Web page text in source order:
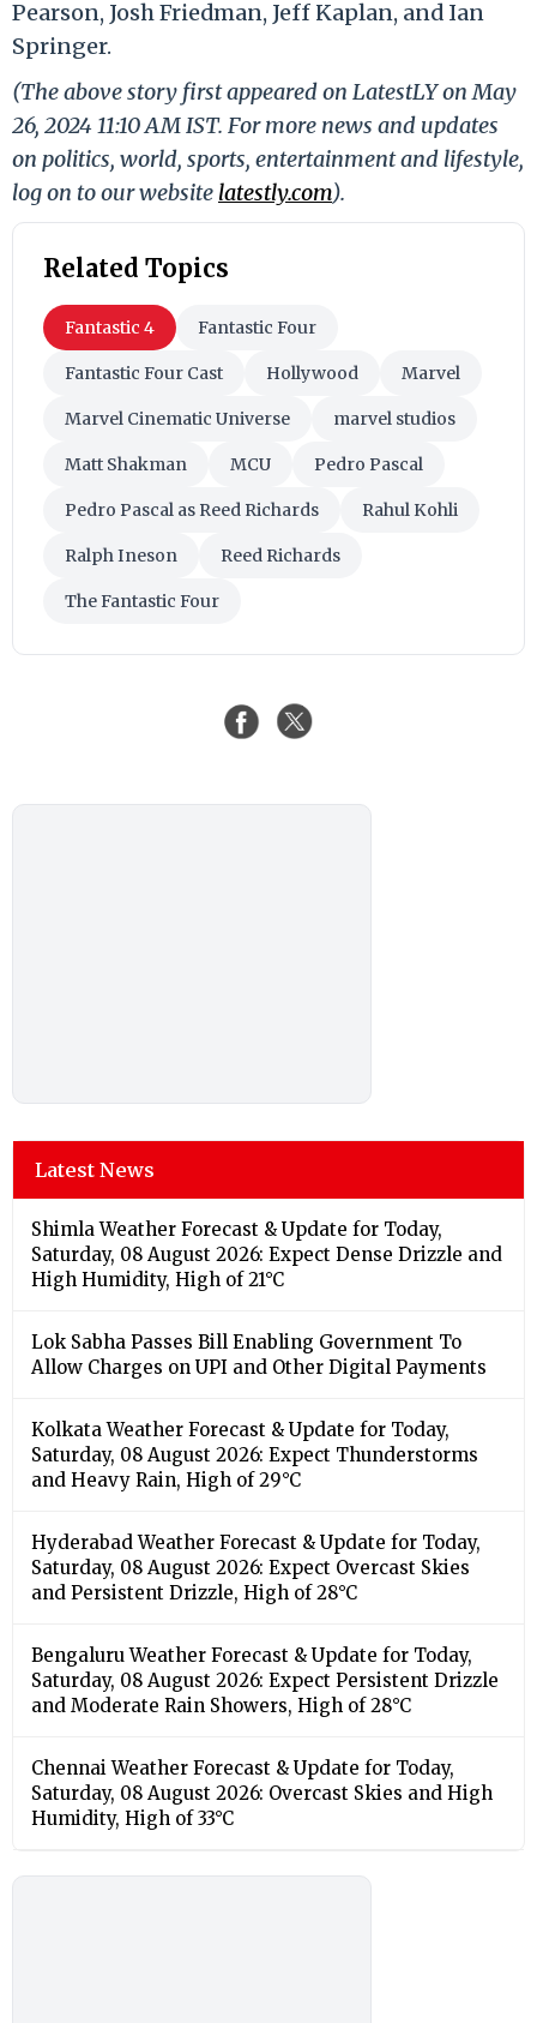
Pearson, Josh Friedman, Jeff Kaplan, and Ian
Springer.
(The above story first appeared on LatestLY on May
26, 2024 11:10 AM IST. For more news and updates
on politics, world, sports, entertainment and lifestyle,
log on to our website latestly.com).
Related Topics
Fantastic 4 Fantastic Four
Fantastic Four Cast Hollywood Marvel
Marvel Cinematic Universe marvel studios
Matt Shakman MCU Pedro Pascal
Pedro Pascal as Reed Richards Rahul Kohli
Ralph Ineson Reed Richards
The Fantastic Four
Latest News
Shimla Weather Forecast & Update for Today,
Saturday, 08 August 2026: Expect Dense Drizzle and
High Humidity, High of 21°C
Lok Sabha Passes Bill Enabling Government To
Allow Charges on UPI and Other Digital Payments
Kolkata Weather Forecast & Update for Today,
Saturday, 08 August 2026: Expect Thunderstorms
and Heavy Rain, High of 29°C
Hyderabad Weather Forecast & Update for Today,
Saturday, 08 August 2026: Expect Overcast Skies
and Persistent Drizzle, High of 28°C
Bengaluru Weather Forecast & Update for Today,
Saturday, 08 August 2026: Expect Persistent Drizzle
and Moderate Rain Showers, High of 28°C
Chennai Weather Forecast & Update for Today,
Saturday, 08 August 2026: Overcast Skies and High
Humidity, High of 33°C